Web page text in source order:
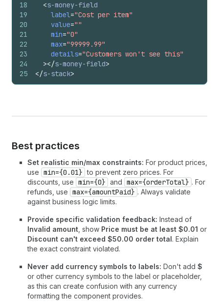
18
19
20
21
22
23
24
25
<s-money-field
label="Cost per item"
value=""
min="0"
max="99999.99"
details="Customers won't see this"
></s-money-field>
</s-stack>
Best practices
Set realistic min/max constraints: For product prices,
use min={0.01} to prevent zero prices. For
discounts, use min={0} and max={orderTotal} . For
refunds, use max={amountPaid} . Always validate
against business logic limits.
Provide specific validation feedback: Instead of
Invalid amount , show Price must be at least $0.01 or
Discount can't exceed $50.00 order total. Explain
the exact constraint violated.
Never add currency symbols to labels: Don't add $
or other currency symbols to the label or placeholder,
as this can create confusion with any currency
formatting the component provides.